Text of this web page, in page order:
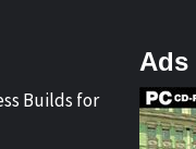
Builds for
Ads